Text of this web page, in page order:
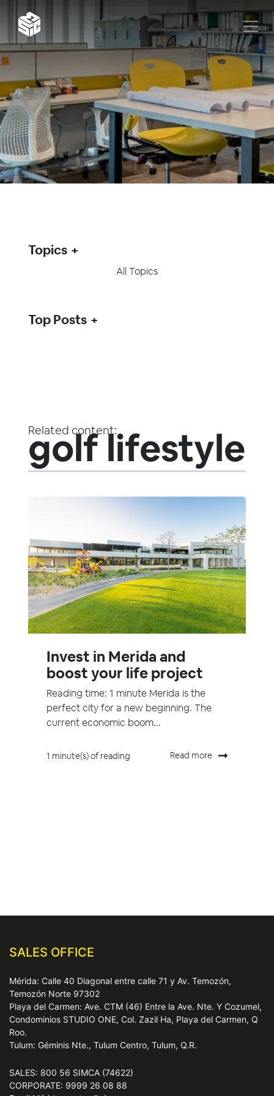
Related content:
golf lifestyle
Invest in Merida and
boost your life project
Reading time: 1 minute Merida is the
perfect city for a new beginning. The
current economic boom...
1 minute(s) of reading Read more
Topics
All Topics
Top Posts
SALES OFFICE
Mérida: Calle 40 Diagonal entre calle 71 y Av. Temozón,
Temozón Norte 97302
Playa del Carmen: Ave. CTM (46) Entre la Ave. Nte. Y Cozumel,
Condominios STUDIO ONE, Col. Zazil Ha, Playa del Carmen, Q
Roo.
Tulum: Géminis Nte., Tulum Centro, Tulum, Q.R.
SALES: 800 56 SIMCA (74622)
CORPORATE: 9999 26 08 88